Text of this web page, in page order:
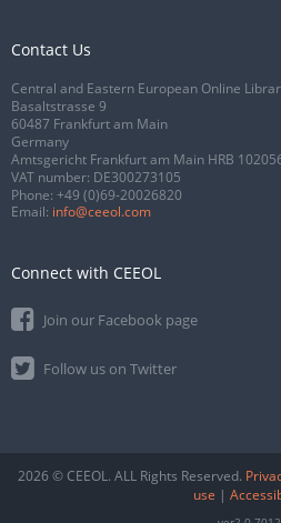
Contact Us
Central and Eastern European Online
Basaltstrasse 9
60487 Frankfurt am Main
Germany
Amtsgericht Frankfurt am Main HRB
VAT number: DE300273105
Phone: +49 (0)69-20026820
Email: info@ceeol.com
Connect with CEEOL
Join our Facebook page
Follow us on Twitter
2026 © CEEOL. ALL Rights Reserved.
use |